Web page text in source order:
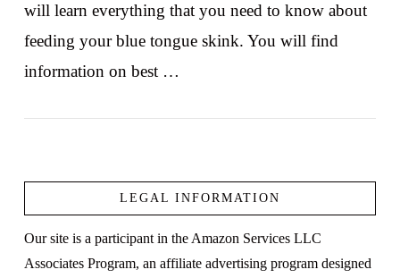
will learn everything that you need to know about
feeding your blue tongue skink. You will find
information on best …
LEGAL INFORMATION
Our site is a participant in the Amazon Services LLC
Associates Program, an affiliate advertising program designed